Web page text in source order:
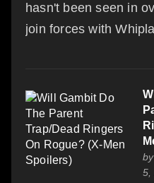
hasn't been seen in
join forces with
by
5,